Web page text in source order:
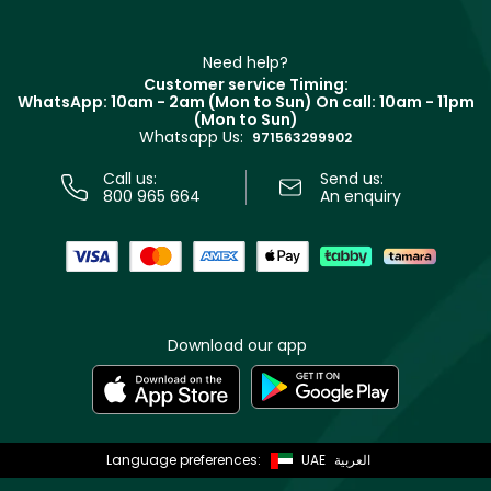
Track your order
Terms & Conditions
Need help?
Customer service Timing:
WhatsApp: 10am - 2am (Mon to Sun) On call: 10am - 11pm
(Mon to Sun)
Whatsapp Us: 971563299902
Call us:
800 965 664
Send us:
An enquiry
Download our app
Language preferences: UAE العربية